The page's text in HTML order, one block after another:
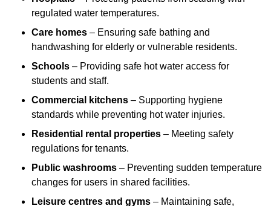
regulated water temperatures.
Care homes – Ensuring safe bathing and
handwashing for elderly or vulnerable residents.
Schools – Providing safe hot water access for
students and staff.
Commercial kitchens – Supporting hygiene
standards while preventing hot water injuries.
Residential rental properties – Meeting safety
regulations for tenants.
Public washrooms – Preventing sudden temperature
changes for users in shared facilities.
Leisure centres and gyms – Maintaining safe,